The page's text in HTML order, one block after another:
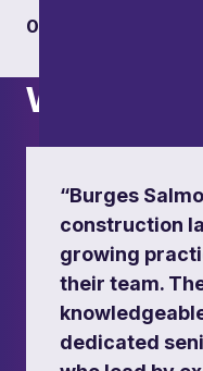
01
What
“Burges
construction
growing
their team.
dedicated